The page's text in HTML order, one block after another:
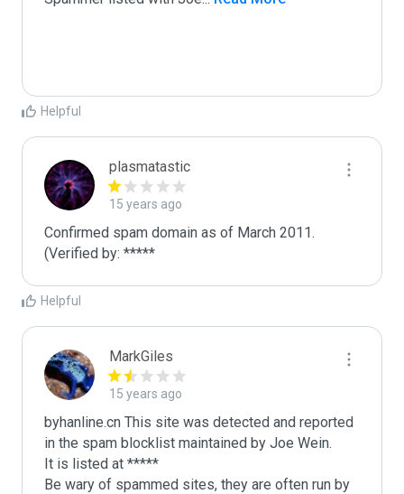
Helpful
plasmatastic
15 years ago
Confirmed spam domain as of March 2011.
(Verified by: *****
Helpful
MarkGiles
15 years ago
byhanline.cn This site was detected and reported
in the spam blocklist maintained by Joe Wein.
It is listed at *****
Be wary of spammed sites, they are often run by